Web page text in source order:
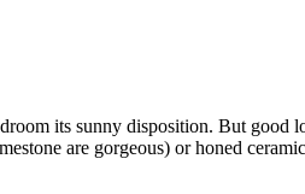
its sunny disposition. But good
are gorgeous) or honed